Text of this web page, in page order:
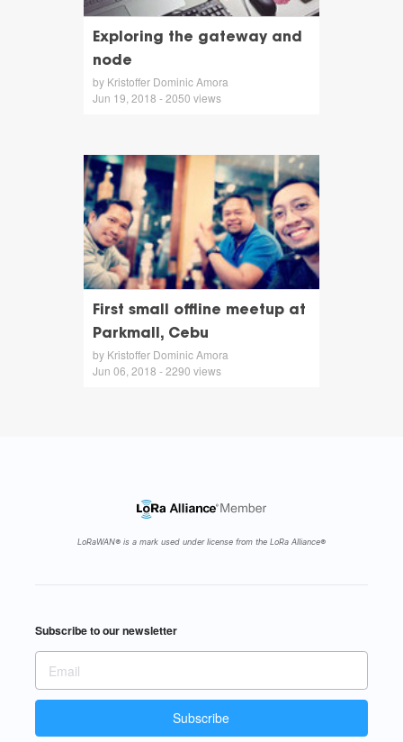
Exploring the gateway and
node
by Kristoffer Dominic Amora
Jun 19, 2018 - 2050 views
First small offline meetup at
Parkmall, Cebu
by Kristoffer Dominic Amora
Jun 06, 2018 - 2290 views